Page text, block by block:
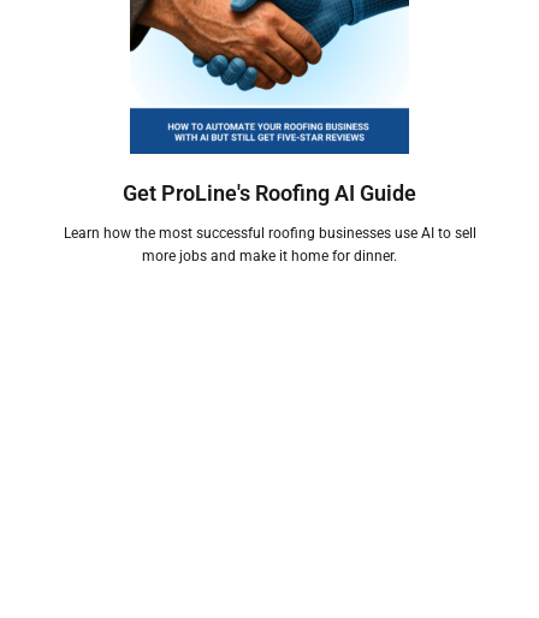
Get ProLine's Roofing AI Guide
Learn how the most successful roofing businesses use AI to sell
more jobs and make it home for dinner.